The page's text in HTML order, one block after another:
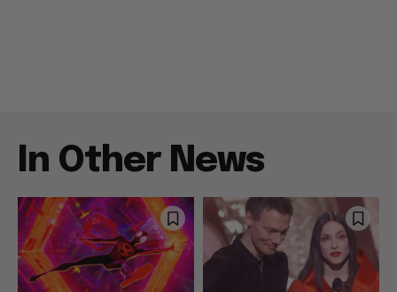
In Other News